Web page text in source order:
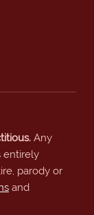
Any
entirely
parody or
and